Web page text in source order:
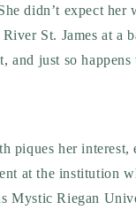
didn’t expect her
St. James at a
and just so happens
piques her interest,
at the institution
Mystic Riegan